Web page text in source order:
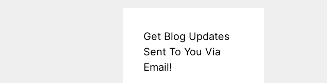
Get Blog Updates
Sent To You Via
Email!